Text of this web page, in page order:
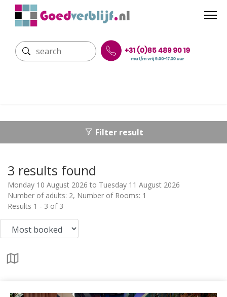
Filter result
3 results found
Monday 10 August 2026 to Tuesday 11 August 2026
Number of adults: 2, Number of Rooms: 1
Results 1 - 3 of 3